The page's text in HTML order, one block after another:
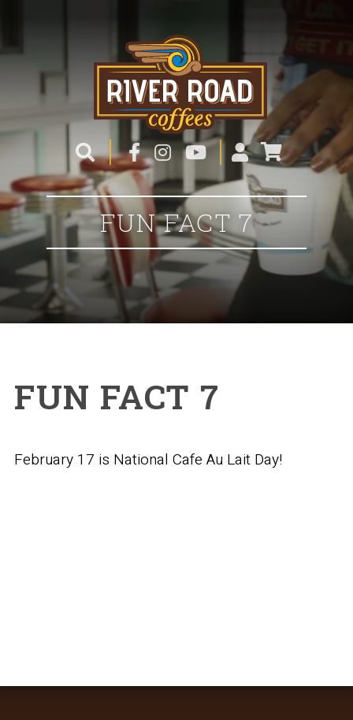
FUN FACT 7
FUN FACT 7
February 17 is National Cafe Au Lait Day!